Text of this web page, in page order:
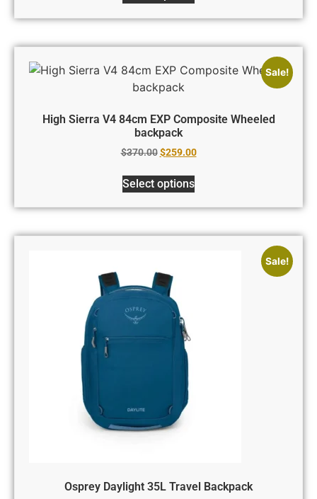
Sale!
High Sierra V4 84cm EXP Composite Wheeled
backpack
$370.00 $259.00
Select options
Sale!
Osprey Daylight 35L Travel Backpack